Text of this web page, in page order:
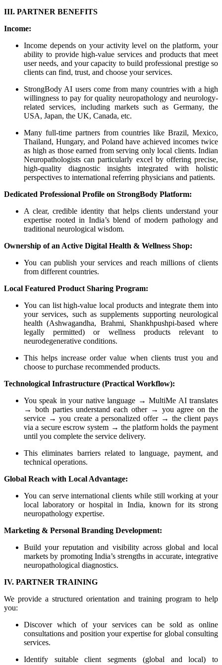
III. PARTNER BENEFITS
Income:
Income depends on your activity level on the platform, your
ability to provide high-value services and products that meet
user needs, and your capacity to build professional prestige so
clients can find, trust, and choose your services.
StrongBody AI users come from many countries with a high
willingness to pay for quality neuropathology and neurology-
related services, including markets such as Germany, the
USA, Japan, the UK, Canada, etc.
Many full-time partners from countries like Brazil, Mexico,
Thailand, Hungary, and Poland have achieved incomes twice
as high as those earned from serving only local clients. Indian
Neuropathologists can particularly excel by offering precise,
high-quality diagnostic insights integrated with holistic
perspectives to international referring physicians and patients.
Dedicated Professional Profile on StrongBody Platform:
A clear, credible identity that helps clients understand your
expertise rooted in India’s blend of modern pathology and
traditional neurological wisdom.
Ownership of an Active Digital Health & Wellness Shop:
You can publish your services and reach millions of clients
from different countries.
Local Featured Product Sharing Program:
You can list high-value local products and integrate them into
your services, such as supplements supporting neurological
health (Ashwagandha, Brahmi, Shankhpushpi-based where
legally permitted) or wellness products relevant to
neurodegenerative conditions.
This helps increase order value when clients trust you and
choose to purchase recommended products.
Technological Infrastructure (Practical Workflow):
You speak in your native language → MultiMe AI translates
→ both parties understand each other → you agree on the
service → you create a personalized offer → the client pays
via a secure escrow system → the platform holds the payment
until you complete the service delivery.
This eliminates barriers related to language, payment, and
technical operations.
Global Reach with Local Advantage:
You can serve international clients while still working at your
local laboratory or hospital in India, known for its strong
neuropathology expertise.
Marketing & Personal Branding Development:
Build your reputation and visibility across global and local
markets by promoting India’s strengths in accurate, integrative
neuropathological diagnostics.
IV. PARTNER TRAINING
We provide a structured orientation and training program to help
you:
Discover which of your services can be sold as online
consultations and position your expertise for global consulting
services.
Identify suitable client segments (global and local) to